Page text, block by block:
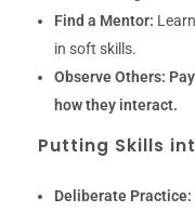
Find a Mentor:
in soft skills.
Observe Others:
how they interact.
Putting Skills
Deliberate Practice: